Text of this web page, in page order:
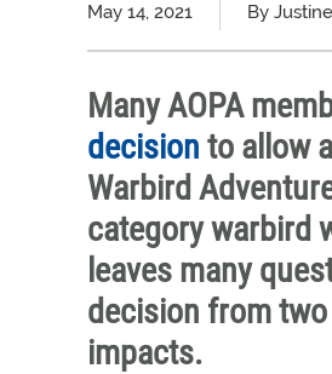
May 14, 2021 By
Many AOPA
decision to allow
Warbird
category warbird
leaves many
decision from
impacts.